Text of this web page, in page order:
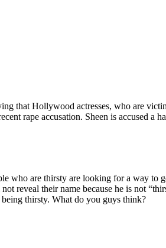
that Hollywood actresses, who are
rape accusation. Sheen is accused
who are thirsty are looking for a way to
reveal their name because he is not
thirsty. What do you guys think?